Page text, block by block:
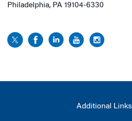
Philadelphia, PA 19104-6330
Additional Links